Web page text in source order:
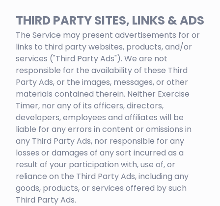
THIRD PARTY SITES, LINKS & ADS
The Service may present advertisements for or
links to third party websites, products, and/or
services ("Third Party Ads"). We are not
responsible for the availability of these Third
Party Ads, or the images, messages, or other
materials contained therein. Neither Exercise
Timer, nor any of its officers, directors,
developers, employees and affiliates will be
liable for any errors in content or omissions in
any Third Party Ads, nor responsible for any
losses or damages of any sort incurred as a
result of your participation with, use of, or
reliance on the Third Party Ads, including any
goods, products, or services offered by such
Third Party Ads.